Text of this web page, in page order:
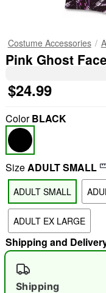
"Slide "0
Costume Accessories
Pink Ghost
$24.99
ColorBLACK
SizeADULT SMALL
ADULT SMALL
ADULT EX LARGE
Shipping and
Shipping